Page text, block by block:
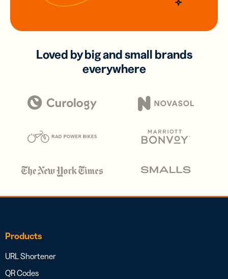
Loved by big and small brands
everywhere
Products
URL Shortener
QR Codes